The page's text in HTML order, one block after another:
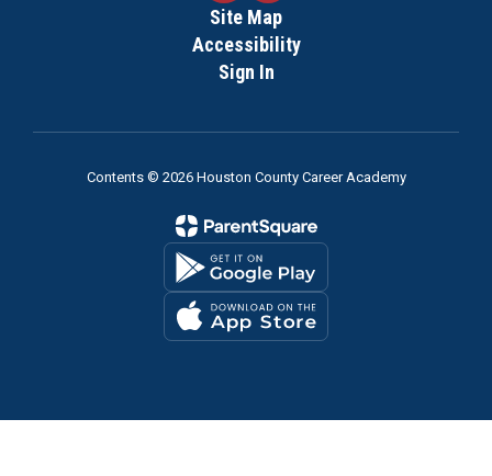
Site Map
Accessibility
Sign In
Contents © 2026 Houston County Career Academy